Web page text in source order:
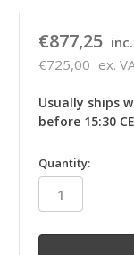
€877,25
€725,00 ex.
Usually ships
before 15:30
in
stock
Quantity: